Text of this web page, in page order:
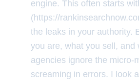
engine. This often starts
(https://
the leaks in your authority.
you are, what you sell,
agencies ignore the micro-
screaming in errors. I look